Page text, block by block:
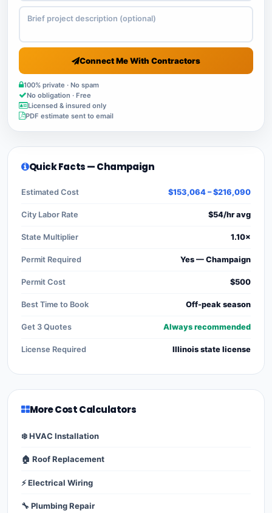
Connect Me With Contractors
100% private · No spam
No obligation · Free
Licensed & insured only
PDF estimate sent to email
Quick Facts — Champaign
Estimated Cost $153,064 – $216,090
City Labor Rate $54/hr avg
State Multiplier 1.10×
Permit Required Yes — Champaign
Permit Cost $500
Best Time to Book Off-peak season
Get 3 Quotes Always recommended
License Required Illinois state license
More Cost Calculators
❄️ HVAC Installation
🏠 Roof Replacement
⚡ Electrical Wiring
🔧 Plumbing Repair